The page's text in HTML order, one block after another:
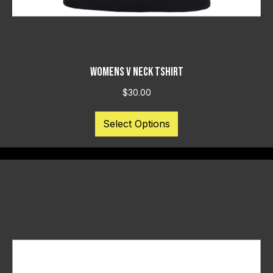
WOMENS V NECK TSHIRT
$30.00
Select Options
multiple
chosen